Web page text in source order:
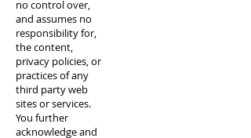
no control over,
and assumes no
responsibility for,
the content,
privacy policies, or
practices of any
third party web
sites or services.
You further
acknowledge and